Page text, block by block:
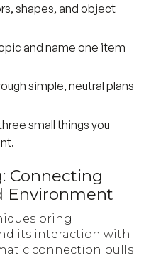
shapes, and object
and name one item
simple, neutral plans
small things you
Connecting
Environment
bring
its interaction with
connection pulls